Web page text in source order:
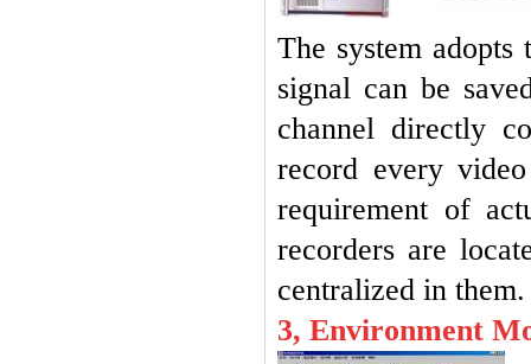
The system
signal can be
channel directly
record every
requirement of
recorders are
centralized in
3, Environment